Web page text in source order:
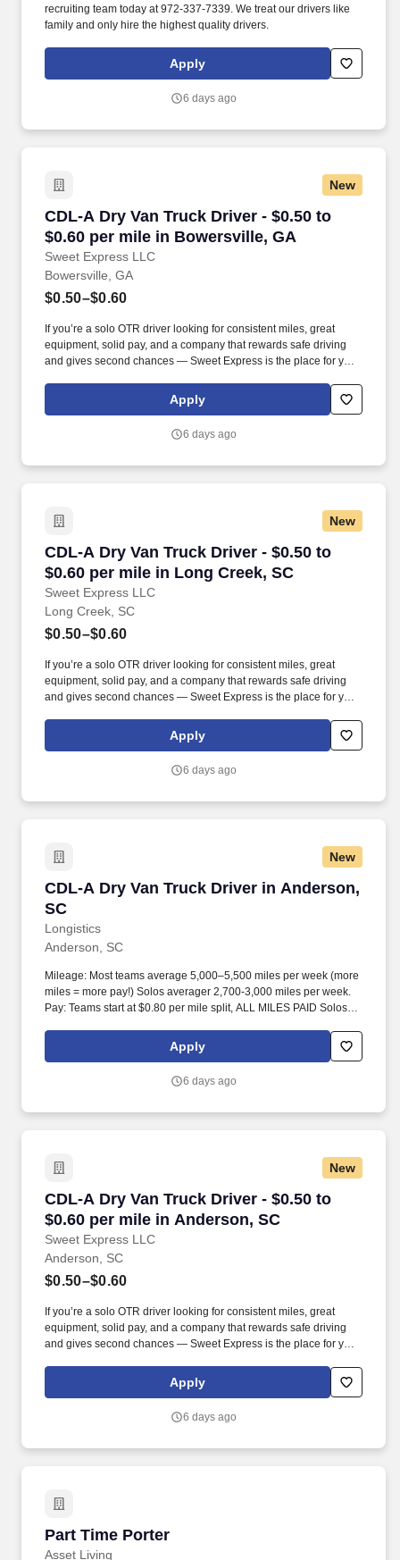
recruiting team today at 972-337-7339. We treat our drivers like
family and only hire the highest quality drivers.
Apply
6 days ago
New
CDL-A Dry Van Truck Driver - $0.50 to
$0.60 per mile in Bowersville, GA
Sweet Express LLC
CDL-A Dry Van Truck Driver - $0.50 to $0.60
Bowersville, GA
$0.50–$0.60
If you’re a solo OTR driver looking for consistent miles, great
equipment, solid pay, and a company that rewards safe driving
and gives second chances — Sweet Express is the place for you.
(SUMMER PROMOTION DOUBLES THE PAYOUT --- CALL FOR
Apply
6 days ago
New
CDL-A Dry Van Truck Driver - $0.50 to
$0.60 per mile in Long Creek, SC
Sweet Express LLC
CDL-A Dry Van Truck Driver - $0.50 to $0.60
Long Creek, SC
$0.50–$0.60
If you’re a solo OTR driver looking for consistent miles, great
equipment, solid pay, and a company that rewards safe driving
and gives second chances — Sweet Express is the place for you.
(SUMMER PROMOTION DOUBLES THE PAYOUT --- CALL FOR
Apply
6 days ago
New
CDL-A Dry Van Truck Driver in Anderson,
SC
Longistics
CDL-A Dry Van Truck Driver in Anderson, SC
Anderson, SC
Mileage: Most teams average 5,000–5,500 miles per week (more
miles = more pay!) Solos averager 2,700-3,000 miles per week.
Pay: Teams start at $0.80 per mile split, ALL MILES PAID Solos
Apply
6 days ago
New
CDL-A Dry Van Truck Driver - $0.50 to
$0.60 per mile in Anderson, SC
Sweet Express LLC
CDL-A Dry Van Truck Driver - $0.50 to $0.60
Anderson, SC
$0.50–$0.60
If you’re a solo OTR driver looking for consistent miles, great
equipment, solid pay, and a company that rewards safe driving
and gives second chances — Sweet Express is the place for you.
(SUMMER PROMOTION DOUBLES THE PAYOUT --- CALL FOR
Apply
6 days ago
Part Time Porter
Asset Living
Part Time Porter